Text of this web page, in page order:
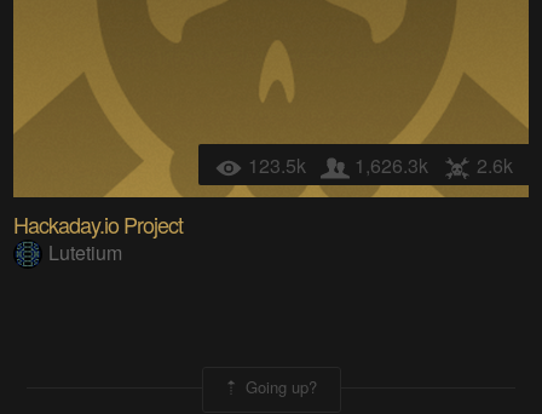
123.5k 1,626.3k 2.6k
Hackaday.io Project
Lutetium
Going up?